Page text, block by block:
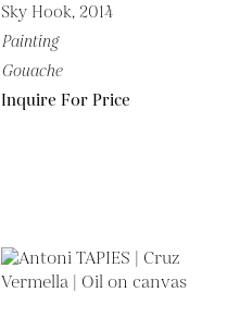
Sky Hook, 2014
Painting
Gouache
Inquire For Price